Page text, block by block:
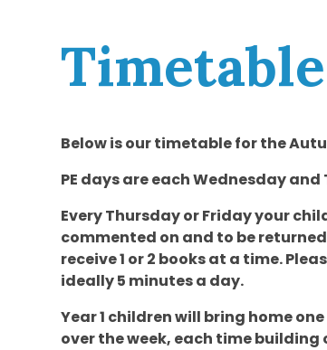
Timetable
Below is our timetable for the
PE days are each Wednesday
Every Thursday or Friday your
commented on and to be
receive 1 or 2 books at a time.
ideally 5 minutes a day.
Year 1 children will bring home
over the week, each time